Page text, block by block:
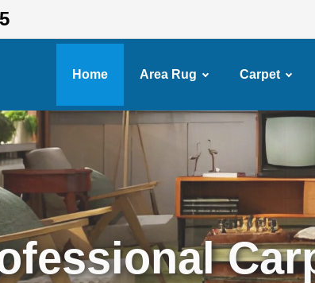
Home Area Rug Carpet